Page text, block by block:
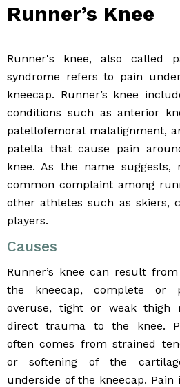
Runner’s Knee
Runner's knee, also called
syndrome refers to pain
kneecap. Runner’s knee
conditions such as anterior
patellofemoral malalignment,
patella that cause pain
knee. As the name suggests,
common complaint among
other athletes such as skiers,
players.
Causes
Runner’s knee can result
the kneecap, complete or
overuse, tight or weak thigh
direct trauma to the knee.
often comes from strained
or softening of the
underside of the kneecap. Pain